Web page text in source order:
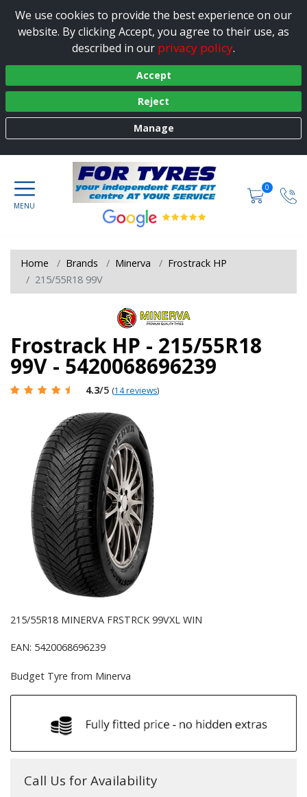
We use cookies to provide the best experience on our
website. By clicking Accept, you agree to their use, as
described in our privacy policy.
Accept
Reject
Manage
0
Home Brands Minerva
Frostrack HP
215/55R18 99V
Frostrack HP - 215/55R18
99V - 5420068696239
4.3/5 (14 reviews)
215/55R18 MINERVA FRSTRCK 99VXL WIN
EAN: 5420068696239
Budget Tyre from Minerva
Call Us for Availability